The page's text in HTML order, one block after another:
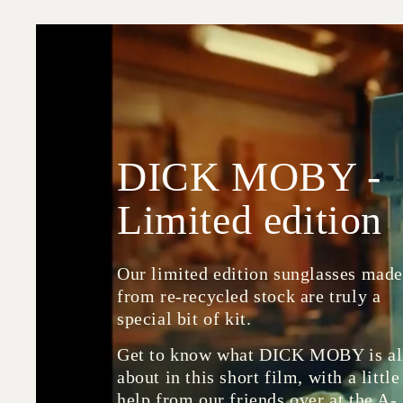
DICK MOBY -
Limited edition
Our limited edition sunglasses made
from re-recycled stock are truly a
special bit of kit.
Get to know what DICK MOBY is
about in this short film, with a little